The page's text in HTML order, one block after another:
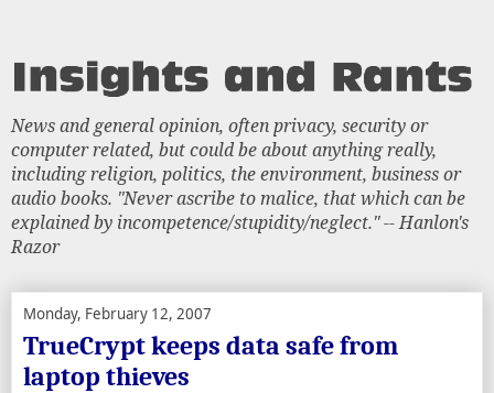
News and general opinion, often privacy, security or
computer related, but could be about anything really,
including religion, politics, the environment, business or
audio books. "Never ascribe to malice, that which can be
explained by incompetence/stupidity/neglect." -- Hanlon's
Razor
Monday, February 12, 2007
TrueCrypt keeps data safe from
laptop thieves